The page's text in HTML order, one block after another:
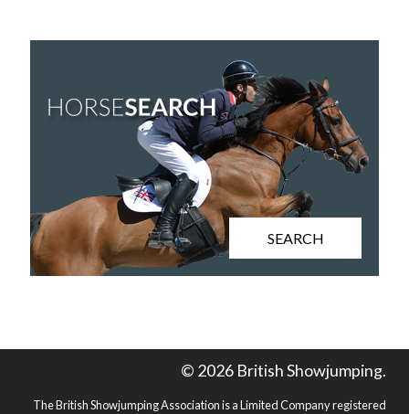
SEARCH
© 2026 British Showjumping.
The British Showjumping Association is a Limited Company registered